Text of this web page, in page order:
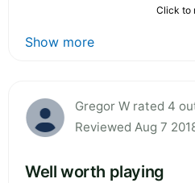
Click to
Show more
Gregor W rated 4
Reviewed Aug 7
Well worth playing